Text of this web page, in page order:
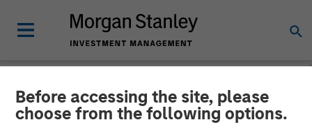
Before accessing the site, please
choose from the following options.
NEWSROOM